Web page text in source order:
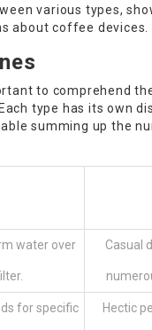
various types,
about coffee devices.
to comprehend
type has its own
summing up the
water over Casual
for specific Hectic